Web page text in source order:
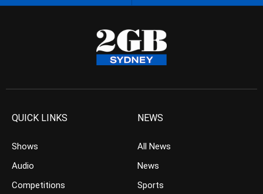
QUICK LINKS
Shows
Audio
Competitions
NEWS
All News
News
Sports